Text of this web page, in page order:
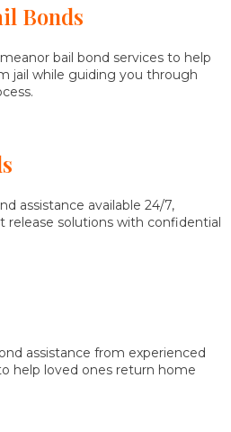
Bonds
bail bond services to help
jail while guiding you through
assistance available 24/7,
release solutions with confidential
assistance from experienced
help loved ones return home